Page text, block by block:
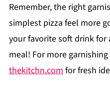
Remember, the right
simplest pizza feel more
your favorite soft drink for
meal! For more
thekitchn.com for fresh